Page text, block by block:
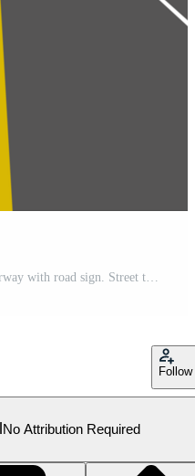
Follow
No Attribution Required